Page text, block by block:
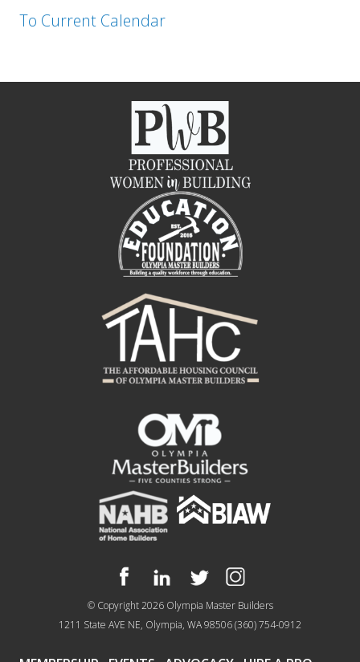
To Current Calendar
© Copyright 2026 Olympia Master Builders
1211 State AVE NE, Olympia, WA 98506(360) 754-0912